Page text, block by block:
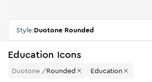
Style:Duotone Rounded
Education Icons
Duotone /Rounded
Education